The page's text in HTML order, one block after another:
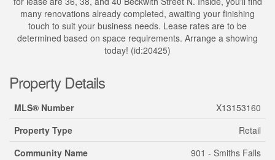
many renovations already completed, awaiting your finishing
touch to suit your business needs. Lease rates are to be
determined based on space requirements. Arrange a showing
today! (id:20425)
Property Details
MLS® Number
X13153160
Property Type
Retail
Community Name
901 - Smiths Falls